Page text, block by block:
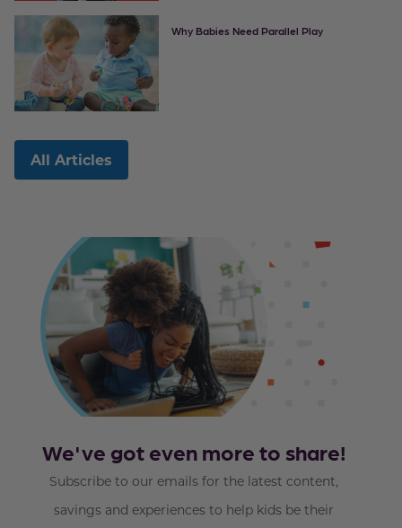
Why Babies Need Parallel Play
All Articles
We've got even more to share!
Subscribe to our emails for the latest content,
savings and experiences to help kids be their